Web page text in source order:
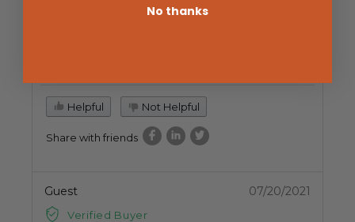
I use this blend all the time on everything from
Helpful Not Helpful
Share with friends
Guest
Verified Buyer
07/20/2021
No thanks